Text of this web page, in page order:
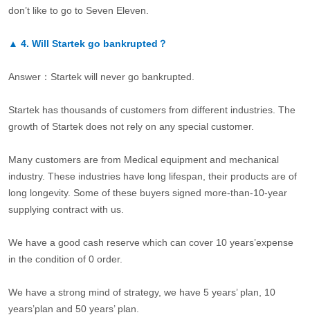
don’t like to go to Seven Eleven.
▲ 4. Will Startek go bankrupted？
Answer：Startek will never go bankrupted.
Startek has thousands of customers from different industries. The
growth of Startek does not rely on any special customer.
Many customers are from Medical equipment and mechanical
industry. These industries have long lifespan, their products are of
long longevity. Some of these buyers signed more-than-10-year
supplying contract with us.
We have a good cash reserve which can cover 10 years’expense
in the condition of 0 order.
We have a strong mind of strategy, we have 5 years’ plan, 10
years’plan and 50 years’ plan.